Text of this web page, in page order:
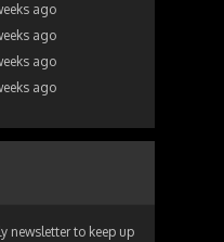
ago
ago
ago
ago
newsletter to keep up